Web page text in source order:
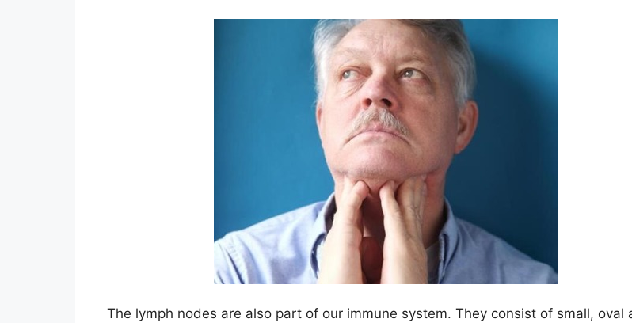
The lymph nodes are also part of our immune system. They consist of small, oval